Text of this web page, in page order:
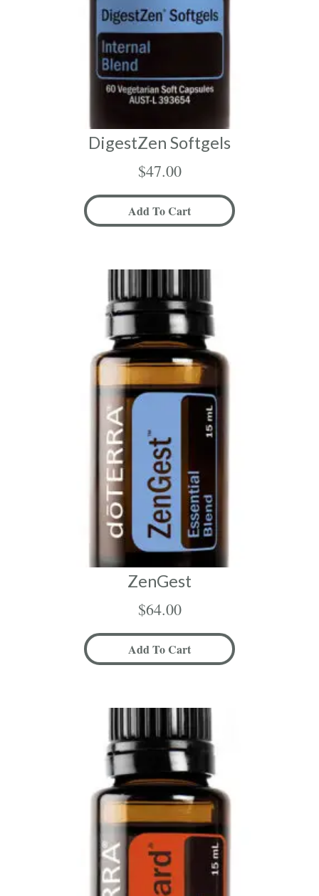
DigestZen Softgels
$47.00
Add To Cart
ZenGest
$64.00
Add To Cart